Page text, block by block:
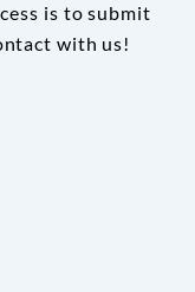
is to submit
with us!